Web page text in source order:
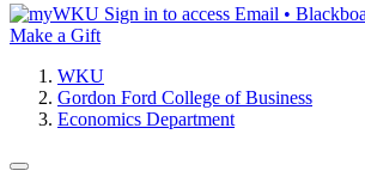
Sign in to access Email •
Make a Gift
WKU
Gordon Ford College of Business
Economics Department